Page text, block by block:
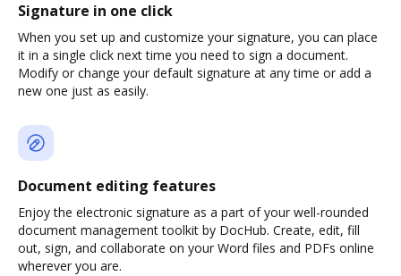
Signature in one click
When you set up and customize your signature, you can place
it in a single click next time you need to sign a document.
Modify or change your default signature at any time or add a
new one just as easily.
Document editing features
Enjoy the electronic signature as a part of your well-rounded
document management toolkit by DocHub. Create, edit, fill
out, sign, and collaborate on your Word files and PDFs online
wherever you are.